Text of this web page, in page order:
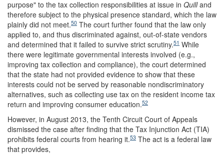
purpose" to the tax collection responsibilities at issue in Quilland
therefore subject to the physical presence standard, which the law
plainly did not meet.50 The court further found that the law only
applied to, and thus discriminated against, out-of-state vendors
and determined that it failed to survive strict scrutiny.51 While
there were legitimate governmental interests involved (e.g.,
improving tax collection and compliance), the court determined
that the state had not provided evidence to show that these
interests could not be served by reasonable nondiscriminatory
alternatives, such as collecting use tax on the resident income tax
return and improving consumer education.52
However, in August 2013, the Tenth Circuit Court of Appeals
dismissed the case after finding that the Tax Injunction Act (TIA)
prohibits federal courts from hearing it.53 The act is a federal law
that provides,